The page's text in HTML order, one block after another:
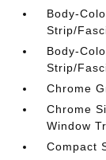
Body-
Strip/
Body-
Strip/
Chrome
Chrome
Window
Compact